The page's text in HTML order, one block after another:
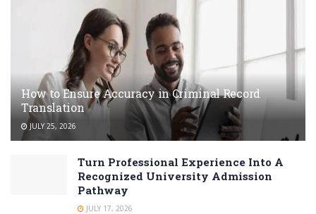
How to Ensure Accuracy in Criminal Record
Translation
JULY 25, 2026
Turn Professional Experience Into A
Recognized University Admission
Pathway
JULY 17, 2026